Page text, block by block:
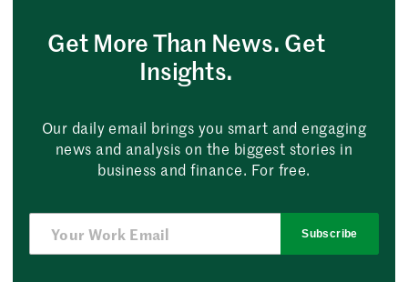
Get More Than News. Get
Insights.
Our daily email brings you smart and engaging
news and analysis on the biggest stories in
business and finance. For free.
Subscribe